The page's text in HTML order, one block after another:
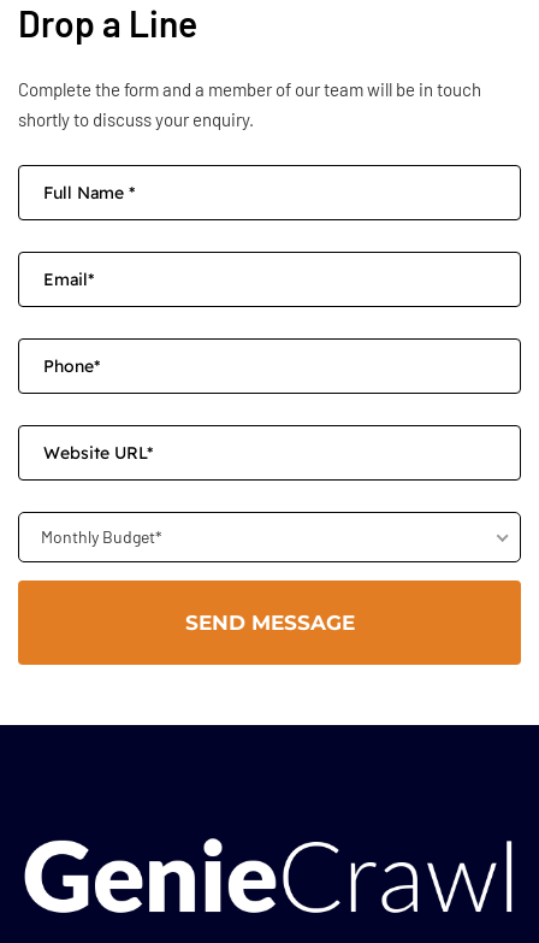
Drop a Line
Complete the form and a member of our team will be in touch
shortly to discuss your enquiry.
Monthly Budget*